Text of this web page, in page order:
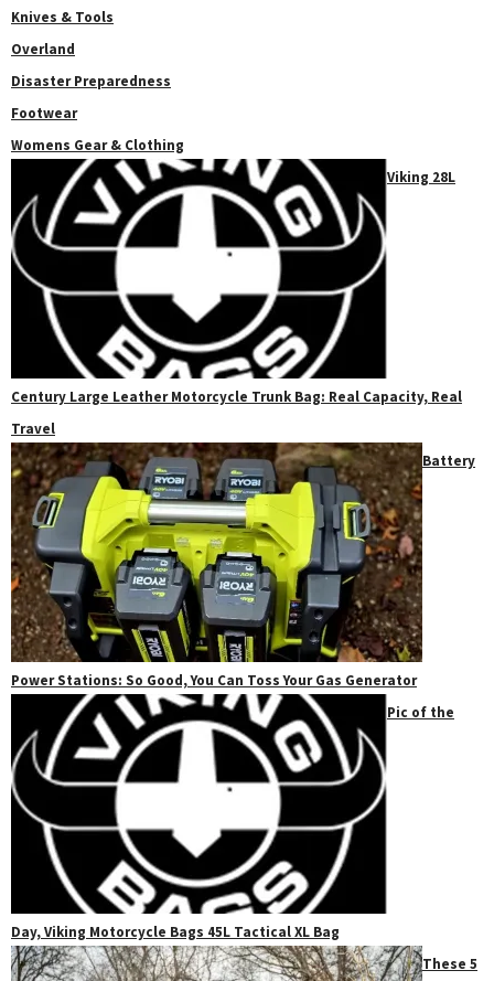
Knives & Tools
Overland
Disaster Preparedness
Footwear
Womens Gear & Clothing
Viking 28L
Century Large Leather Motorcycle Trunk Bag: Real Capacity, Real
Travel
Battery
Power Stations: So Good, You Can Toss Your Gas Generator
Pic of the
Day, Viking Motorcycle Bags 45L Tactical XL Bag
These 5